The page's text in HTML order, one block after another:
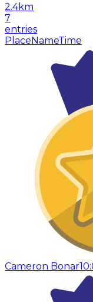
2.4km
7
entries
PlaceNameTime
Cameron Bonar